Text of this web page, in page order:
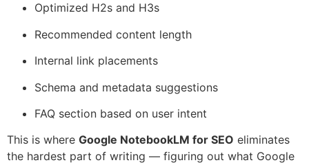
Optimized H2s and H3s
Recommended content length
Internal link placements
Schema and metadata suggestions
FAQ section based on user intent
This is where Google NotebookLM for SEO eliminates
the hardest part of writing — figuring out what Google